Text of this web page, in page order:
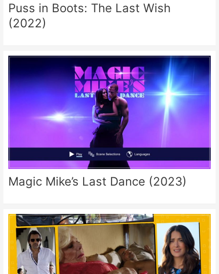
Puss in Boots: The Last Wish
(2022)
Magic Mike’s Last Dance (2023)